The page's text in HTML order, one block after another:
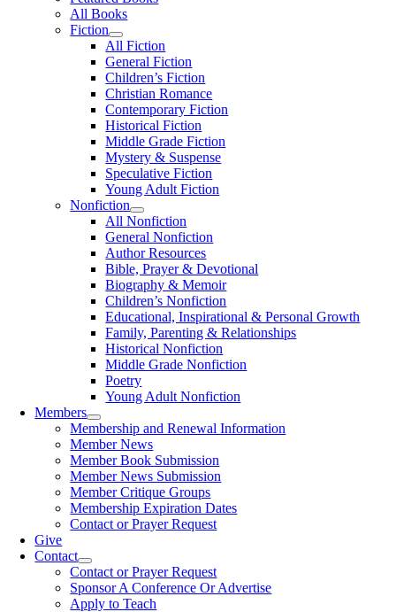
All Books
Fiction
All Fiction
General Fiction
Children’s Fiction
Christian Romance
Contemporary Fiction
Historical Fiction
Middle Grade Fiction
Mystery & Suspense
Speculative Fiction
Young Adult Fiction
Nonfiction
All Nonfiction
General Nonfiction
Author Resources
Bible, Prayer & Devotional
Biography & Memoir
Children’s Nonfiction
Educational, Inspirational & Personal Growth
Family, Parenting & Relationships
Historical Nonfiction
Middle Grade Nonfiction
Poetry
Young Adult Nonfiction
Members
Membership and Renewal Information
Member News
Member Book Submission
Member News Submission
Member Critique Groups
Membership Expiration Dates
Contact or Prayer Request
Give
Contact
Contact or Prayer Request
Sponsor A Conference Or Advertise
Apply to Teach